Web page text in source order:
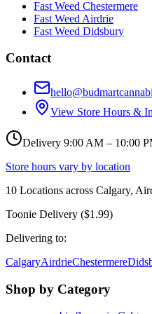
Fast Weed Chestermere
Fast Weed Airdrie
Fast Weed Didsbury
Contact
View Store Hours &
Delivery 9:00 AM – 10:00
Store hours vary by location
10 Locations across Calgary,
Toonie Delivery ($1.99)
Delivering to:
CalgaryAirdrieChestermere
Shop by Category